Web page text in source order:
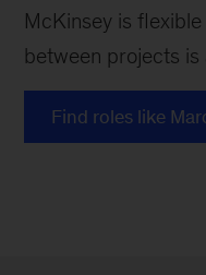
McKinsey is
between projects is
Find roles like